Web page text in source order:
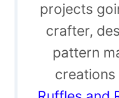
projects
crafter,
pattern
creations